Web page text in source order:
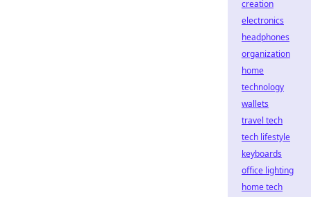
creation
electronics
headphones
organization
home
technology
wallets
travel tech
tech lifestyle
keyboards
office lighting
home tech